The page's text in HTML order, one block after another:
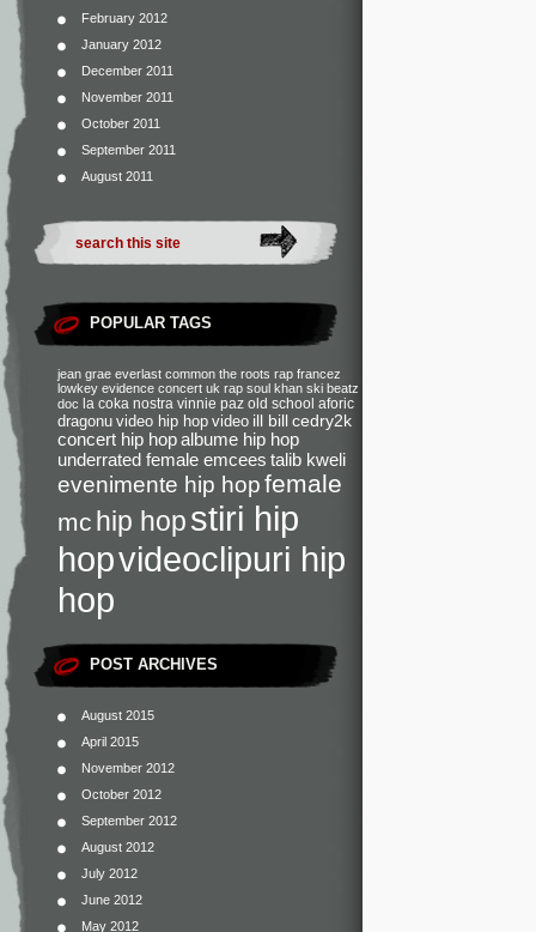
February 2012
January 2012
December 2011
November 2011
October 2011
September 2011
August 2011
POPULAR TAGS
jean grae everlast common the roots rap francez
lowkey evidence concert uk rap soul khan ski beatz
doc la coka nostra vinnie paz old school aforic
dragonu video hip hop video ill bill cedry2k
concert hip hopalbume hip hop
underrated female emcees talib kweli
evenimente hip hopfemale
mc hip hopstiri hip
hopvideoclipuri hip
hop
POST ARCHIVES
August 2015
April 2015
November 2012
October 2012
September 2012
August 2012
July 2012
June 2012
May 2012